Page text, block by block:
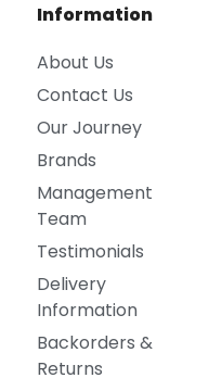
Information
About Us
Contact Us
Our Journey
Brands
Management
Team
Testimonials
Delivery
Information
Backorders &
Returns